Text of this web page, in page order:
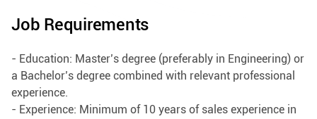
Job Requirements
- Education: Master’s degree (preferably in Engineering) or
a Bachelor’s degree combined with relevant professional
experience.
- Experience: Minimum of 10 years of sales experience in